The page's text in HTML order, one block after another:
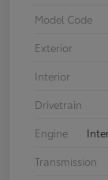
Model Code
Exterior
Interior
Drivetrain
Engine
Transmission